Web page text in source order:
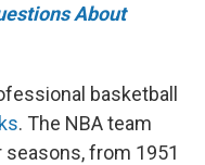
About
basketball
. The NBA team
from 1951